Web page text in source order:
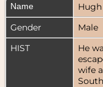
Name Hugh
Gender
Male
HIST
He
wife